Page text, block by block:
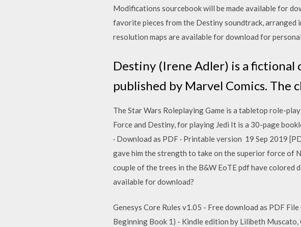
Modifications sourcebook will be made available for
favorite pieces from the Destiny soundtrack, arranged
resolution maps are available for download for
Destiny (Irene Adler) is a fictional
published by Marvel Comics. The
The Star Wars Roleplaying Game is a tabletop role-
Force and Destiny, for playing Jedi It is a 30-page
· Download as PDF · Printable version 19 Sep 2019
gave him the strength to take on the superior force of
couple of the trees in the B&W EoTE pdf have colored
available for download?
Genesys Core Rules v1.05 - Free download as PDF
Beginning Book 1) - Kindle edition by Lilibeth